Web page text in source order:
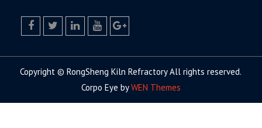
Copyright © RongSheng Kiln Refractory All rights reserved.
Corpo Eye byWEN Themes